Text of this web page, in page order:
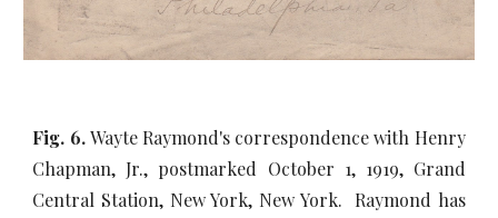
Fig. 6.Wayte Raymond's correspondence with Henry
Chapman, Jr., postmarked October 1, 1919, Grand
Central Station, New York, New York. Raymond has